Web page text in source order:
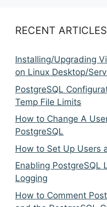
RECENT ARTICLES
Installing/Upgrading
on Linux Desktop/
PostgreSQL
Temp File Limits
How to Change A
PostgreSQL
How to Set Up Users
Enabling PostgreSQL
Logging
How to Comment